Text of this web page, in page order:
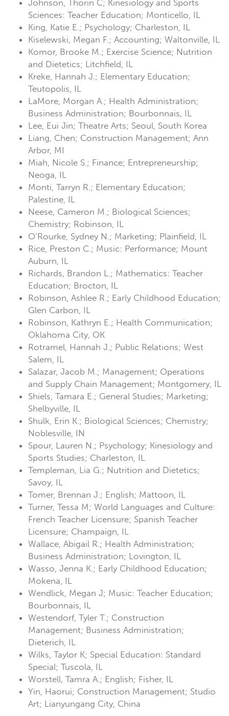
Johnson, Thorin C; Kinesiology and Sports
Sciences: Teacher Education; Monticello, IL
King, Katie E.; Psychology; Charleston, IL
Kiselewski, Megan F.; Accounting; Waltonville, IL
Komor, Brooke M.; Exercise Science; Nutrition
and Dietetics; Litchfield, IL
Kreke, Hannah J.; Elementary Education;
Teutopolis, IL
LaMore, Morgan A.; Health Administration;
Business Administration; Bourbonnais, IL
Lee, Eui Jin; Theatre Arts; Seoul, South Korea
Liang, Chen; Construction Management; Ann
Arbor, MI
Miah, Nicole S.; Finance; Entrepreneurship;
Neoga, IL
Monti, Tarryn R.; Elementary Education;
Palestine, IL
Neese, Cameron M.; Biological Sciences;
Chemistry; Robinson, IL
O’Rourke, Sydney N.; Marketing; Plainfield, IL
Rice, Preston C.; Music: Performance; Mount
Auburn, IL
Richards, Brandon L.; Mathematics: Teacher
Education; Brocton, IL
Robinson, Ashlee R.; Early Childhood Education;
Glen Carbon, IL
Robinson, Kathryn E.; Health Communication;
Oklahoma City, OK
Rotramel, Hannah J.; Public Relations; West
Salem, IL
Salazar, Jacob M.; Management; Operations
and Supply Chain Management; Montgomery, IL
Shiels, Tamara E.; General Studies; Marketing;
Shelbyville, IL
Shulk, Erin K.; Biological Sciences; Chemistry;
Noblesville, IN
Spour, Lauren N.; Psychology; Kinesiology and
Sports Studies; Charleston, IL
Templeman, Lia G.; Nutrition and Dietetics;
Savoy, IL
Tomer, Brennan J.; English; Mattoon, IL
Turner, Tessa M; World Languages and Culture:
French Teacher Licensure; Spanish Teacher
Licensure; Champaign, IL
Wallace, Abigail R.; Health Administration;
Business Administration; Lovington, IL
Wasso, Jenna K.; Early Childhood Education;
Mokena, IL
Wendlick, Megan J; Music: Teacher Education;
Bourbonnais, IL
Westendorf, Tyler T.; Construction
Management; Business Administration;
Dieterich, IL
Wilks, Taylor K; Special Education: Standard
Special; Tuscola, IL
Worstell, Tamra A.; English; Fisher, IL
Yin, Haorui; Construction Management; Studio
Art; Lianyungang City, China